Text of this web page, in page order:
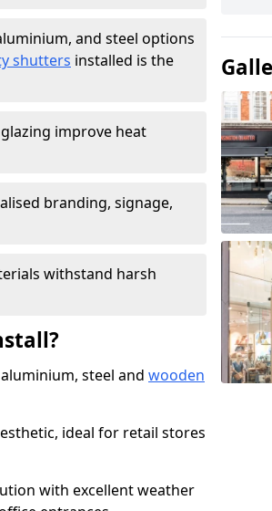
and steel options
shutters installed is the
improve heat
branding, signage,
withstand harsh
steel and wooden
ideal for retail stores
with excellent weather